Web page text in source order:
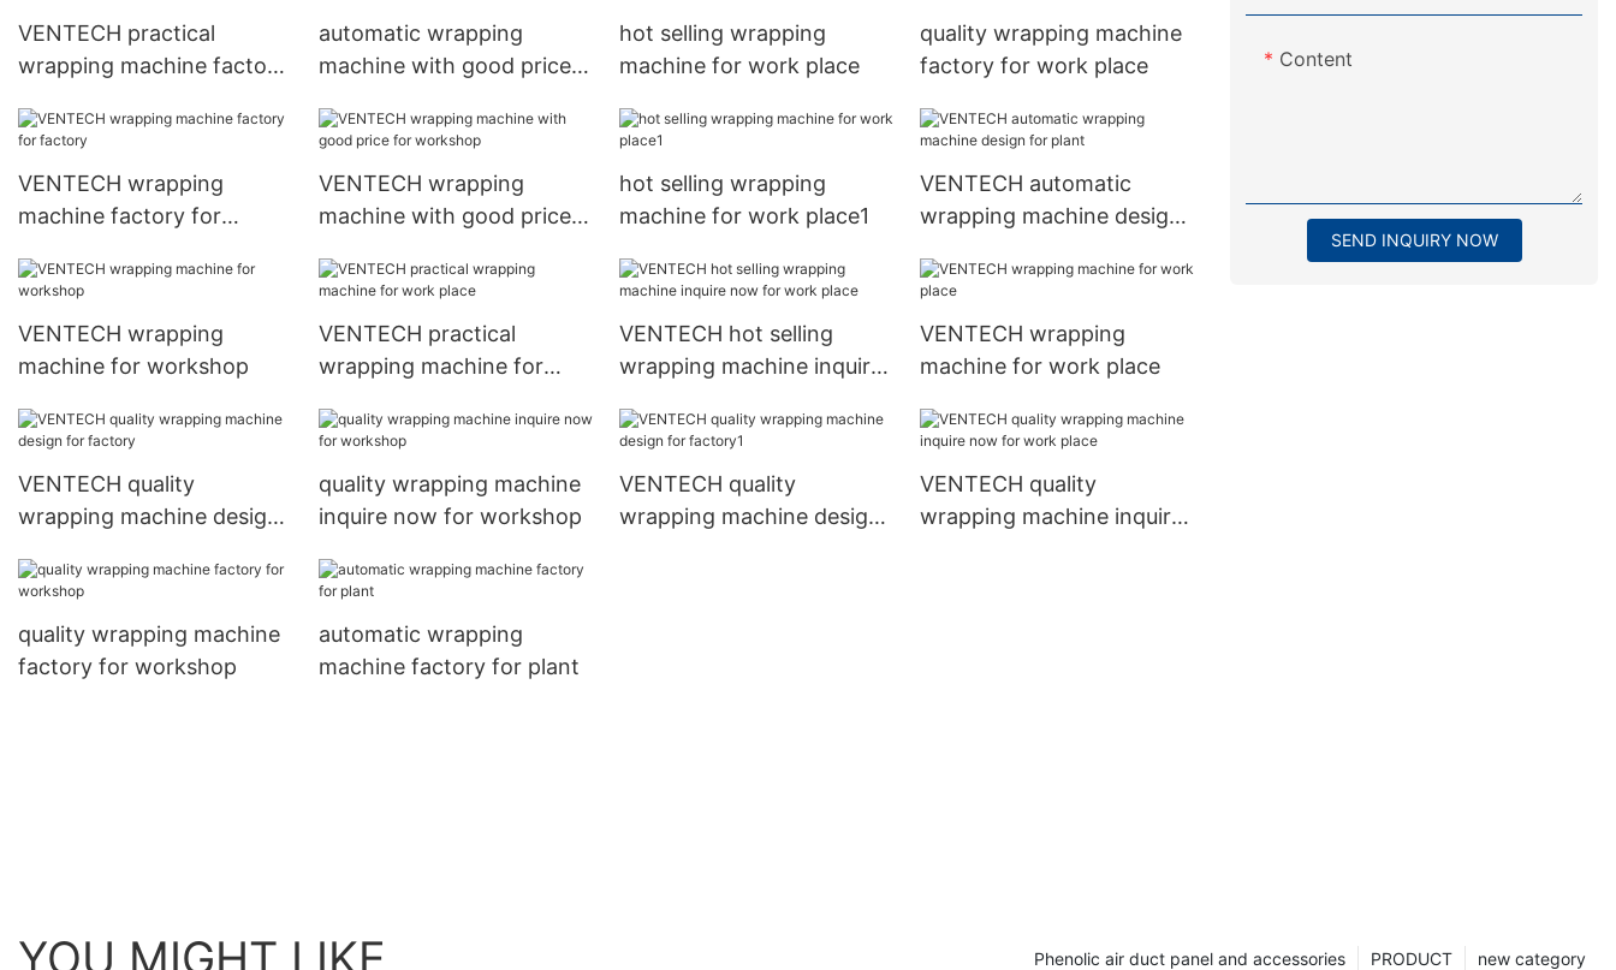
VENTECH practical
wrapping machine factory
automatic wrapping
machine with good price
hot selling wrapping
machine for work place
quality wrapping machine
factory for work place
VENTECH wrapping
machine factory for
VENTECH wrapping
machine with good price
hot selling wrapping
machine for work place1
VENTECH automatic
wrapping machine design
VENTECH wrapping
machine for workshop
VENTECH practical
wrapping machine for
VENTECH hot selling
wrapping machine inquire
VENTECH wrapping
machine for work place
VENTECH quality
wrapping machine design
quality wrapping machine
inquire now for workshop
VENTECH quality
wrapping machine design
VENTECH quality
wrapping machine inquire
quality wrapping machine
factory for workshop
automatic wrapping
machine factory for plant
Content
SEND INQUIRY NOW
YOU MIGHT LIKE new category
PRODUCT
Phenolic air duct panel and accessories